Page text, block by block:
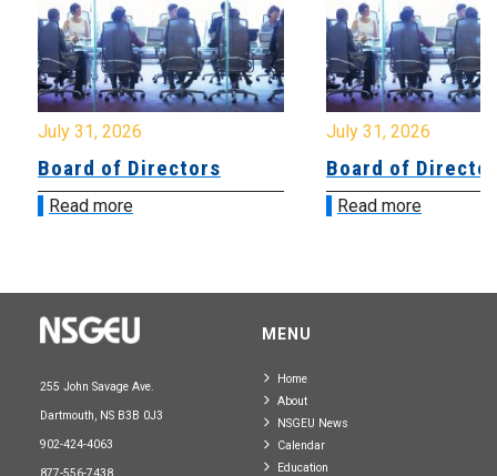
July 31, 2026
Board of Directors
Read more
July 31, 2026
Board of
Read more
255 John Savage Ave.
Dartmouth, NS B3B 0J3
902-424-4063
MENU
Home
About
NSGEU News
Calendar
Education